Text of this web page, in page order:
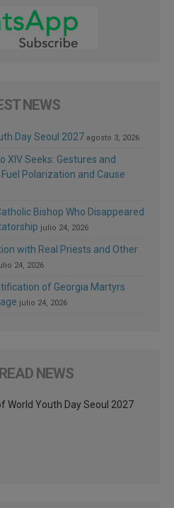
NEWS
Day Seoul 2027 agosto 3, 2026
XIV Seeks: Gestures and
Polarization and Cause
Bishop Who Disappeared
julio 24, 2026
with Real Priests and Other
24, 2026
of Georgia Martyrs
julio 24, 2026
NEWS
World Youth Day Seoul 2027